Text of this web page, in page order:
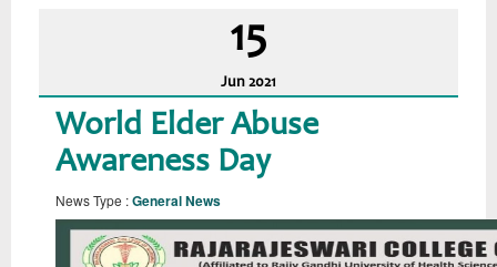
15
Jun 2021
World Elder Abuse
Awareness Day
News Type :General News